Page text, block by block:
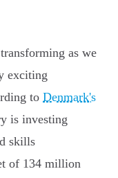
as we
exciting
to Denmark's
is investing
skills
of 134 million